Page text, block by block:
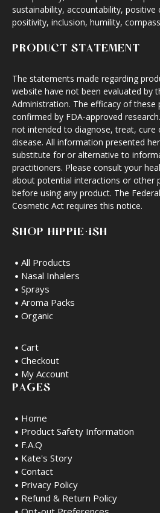
sustainability, accountability, positive
positivity, inclusion, humility,
PRODUCT STATEMENT
The statements made regarding
website have not been evaluated by
Administration. The efficacy of these
confirmed by FDA-approved
not intended to diagnose, treat, cure
disease. All information presented
substitute for or alternative to
practitioners. Please consult your
about potential interactions or other
before using any product. The
Cosmetic Act requires this notice.
SHOP HIPPIE·ISH
All Products
Nasal Inhalers
Sprays
Aroma Packs
Organic
Cart
Checkout
My Account
PAGES
Home
Product Safety Information
F.A.Q
Kate's Story
Contact
Privacy Policy
Refund & Return Policy